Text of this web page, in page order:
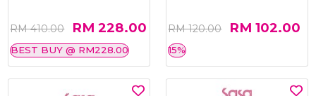
RM 410.00 RM 228.00
BEST BUY @ RM228.00
RM 120.00 RM 102.00
15%